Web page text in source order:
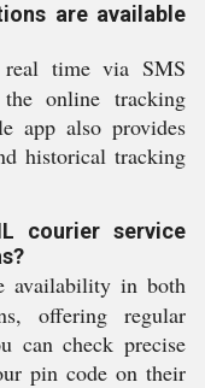
are available
real time via SMS
online tracking
app also provides
historical tracking
courier service
availability in both
offering regular
can check precise
pin code on their